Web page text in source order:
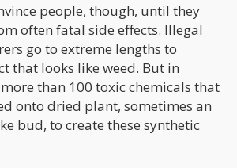
people, though, until they
often fatal side effects. Illegal
go to extreme lengths to
that looks like weed. But in
than 100 toxic chemicals that
onto dried plant, sometimes an
bud, to create these synthetic